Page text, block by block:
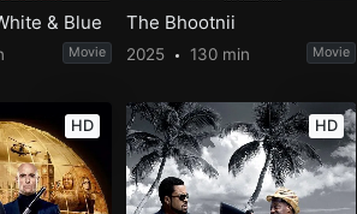
& Blue
Movie
The Bhootnii
2025 130 min Movie
HD HD